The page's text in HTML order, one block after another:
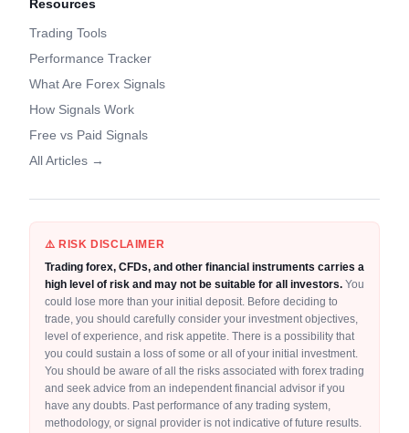
Resources
Trading Tools
Performance Tracker
What Are Forex Signals
How Signals Work
Free vs Paid Signals
All Articles →
⚠️ RISK DISCLAIMER
Trading forex, CFDs, and other financial instruments carries a
high level of risk and may not be suitable for all investors. You
could lose more than your initial deposit. Before deciding to
trade, you should carefully consider your investment objectives,
level of experience, and risk appetite. There is a possibility that
you could sustain a loss of some or all of your initial investment.
You should be aware of all the risks associated with forex trading
and seek advice from an independent financial advisor if you
have any doubts. Past performance of any trading system,
methodology, or signal provider is not indicative of future results.